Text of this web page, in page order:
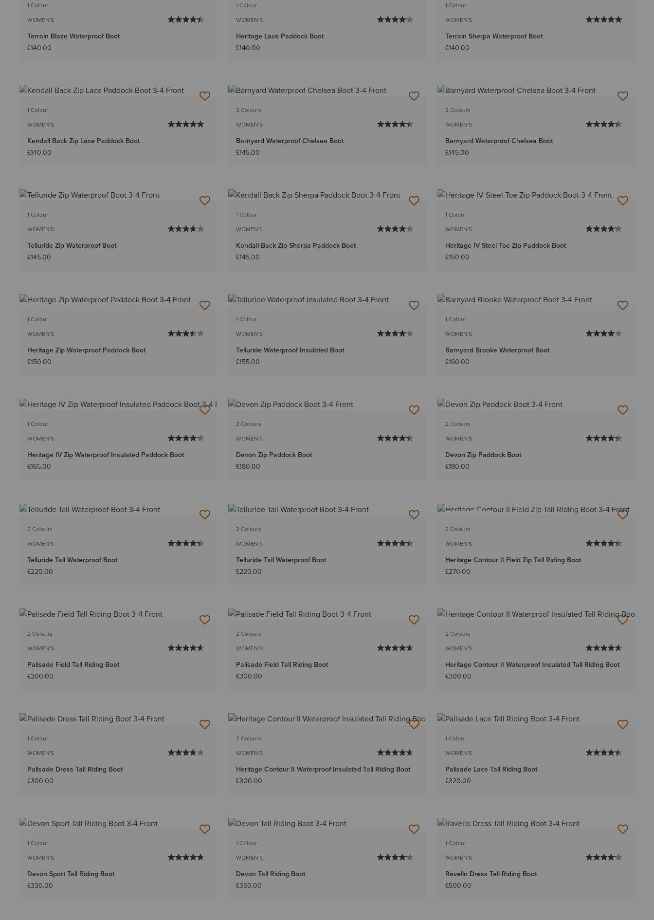
1 Colour
WOMEN'S
Terrain Blaze Waterproof Boot
£140.00
1 Colour
WOMEN'S
Heritage Lace Paddock Boot
£140.00
1 Colour
WOMEN'S
Terrain Sherpa Waterproof Boot
£140.00
1 Colour
WOMEN'S
Kendall Back Zip Lace Paddock Boot
£140.00
2 Colours
WOMEN'S
Barnyard Waterproof Chelsea Boot
£145.00
2 Colours
WOMEN'S
Barnyard Waterproof Chelsea Boot
£145.00
1 Colour
WOMEN'S
Telluride Zip Waterproof Boot
£145.00
1 Colour
WOMEN'S
Kendall Back Zip Sherpa Paddock Boot
£145.00
1 Colour
WOMEN'S
Heritage IV Steel Toe Zip Paddock Boot
£150.00
1 Colour
WOMEN'S
Heritage Zip Waterproof Paddock Boot
£150.00
1 Colour
WOMEN'S
Telluride Waterproof Insulated Boot
£155.00
1 Colour
WOMEN'S
Barnyard Brooke Waterproof Boot
£160.00
1 Colour
WOMEN'S
Heritage IV Zip Waterproof Insulated Paddock Boot
£165.00
2 Colours
WOMEN'S
Devon Zip Paddock Boot
£180.00
2 Colours
WOMEN'S
Devon Zip Paddock Boot
£180.00
2 Colours
WOMEN'S
Telluride Tall Waterproof Boot
£220.00
2 Colours
WOMEN'S
Telluride Tall Waterproof Boot
£220.00
2 Colours
WOMEN'S
Heritage Contour II Field Zip Tall Riding Boot
£270.00
2 Colours
WOMEN'S
Palisade Field Tall Riding Boot
£300.00
2 Colours
WOMEN'S
Palisade Field Tall Riding Boot
£300.00
2 Colours
WOMEN'S
Heritage Contour II Waterproof Insulated Tall Riding Boot
£300.00
1 Colour
WOMEN'S
Palisade Dress Tall Riding Boot
£300.00
2 Colours
WOMEN'S
Heritage Contour II Waterproof Insulated Tall Riding Boot
£300.00
1 Colour
WOMEN'S
Palisade Lace Tall Riding Boot
£320.00
1 Colour
WOMEN'S
Devon Sport Tall Riding Boot
£330.00
1 Colour
WOMEN'S
Devon Tall Riding Boot
£350.00
1 Colour
WOMEN'S
Ravello Dress Tall Riding Boot
£500.00